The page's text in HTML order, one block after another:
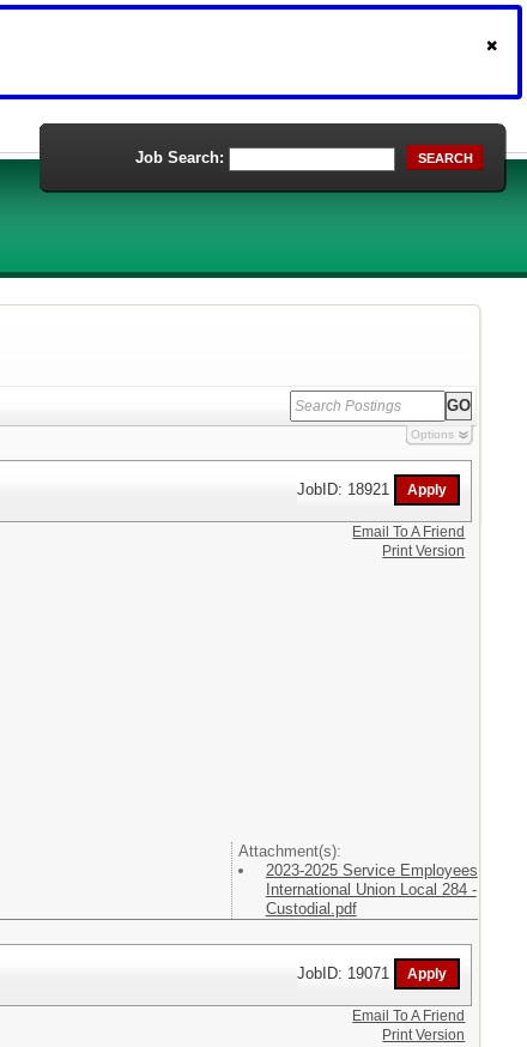
Job Search: SEARCH
Options
JobID: 18921
Attachment(s):
2023-2025 Service Employees
International Union Local 284 -
Custodial.pdf
Email To A Friend
Print Version
JobID: 19071
Email To A Friend
Print Version